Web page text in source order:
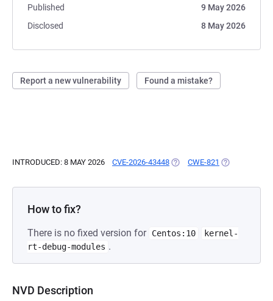
Published
9 May 2026
Disclosed
8 May 2026
Report a new vulnerability Found a mistake?
INTRODUCED: 8 MAY 2026 CVE-2026-43448 (OPENS IN A NEW TAB)
CWE-821 (OPENS IN A
How to fix?
There is no fixed version for Centos:10
kernel-
rt-debug-modules .
NVD Description